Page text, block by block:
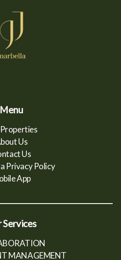
Menu
Us
Us
Privacy Policy
App
Services
MANAGEMENT